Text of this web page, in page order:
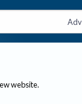
website.